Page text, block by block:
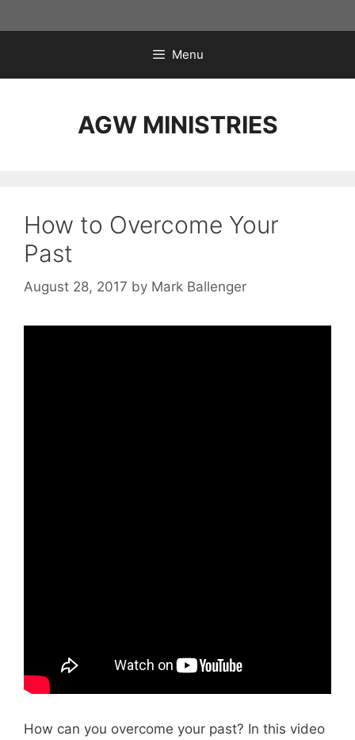
to
Menu
AGW MINISTRIES
How to Overcome Your
Past
August 28, 2017 by Mark Ballenger
How can you overcome your past? In this video